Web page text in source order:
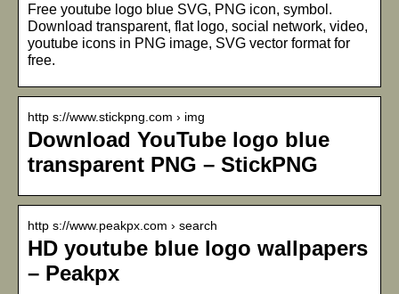
Free youtube logo blue SVG, PNG icon, symbol.
Download transparent, flat logo, social network, video,
youtube icons in PNG image, SVG vector format for
free.
http s://www.stickpng.com › img
Download YouTube logo blue
transparent PNG – StickPNG
http s://www.peakpx.com › search
HD youtube blue logo wallpapers
– Peakpx